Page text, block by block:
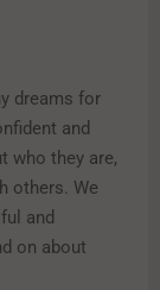
dreams for
and
who they are,
others. We
and
on about